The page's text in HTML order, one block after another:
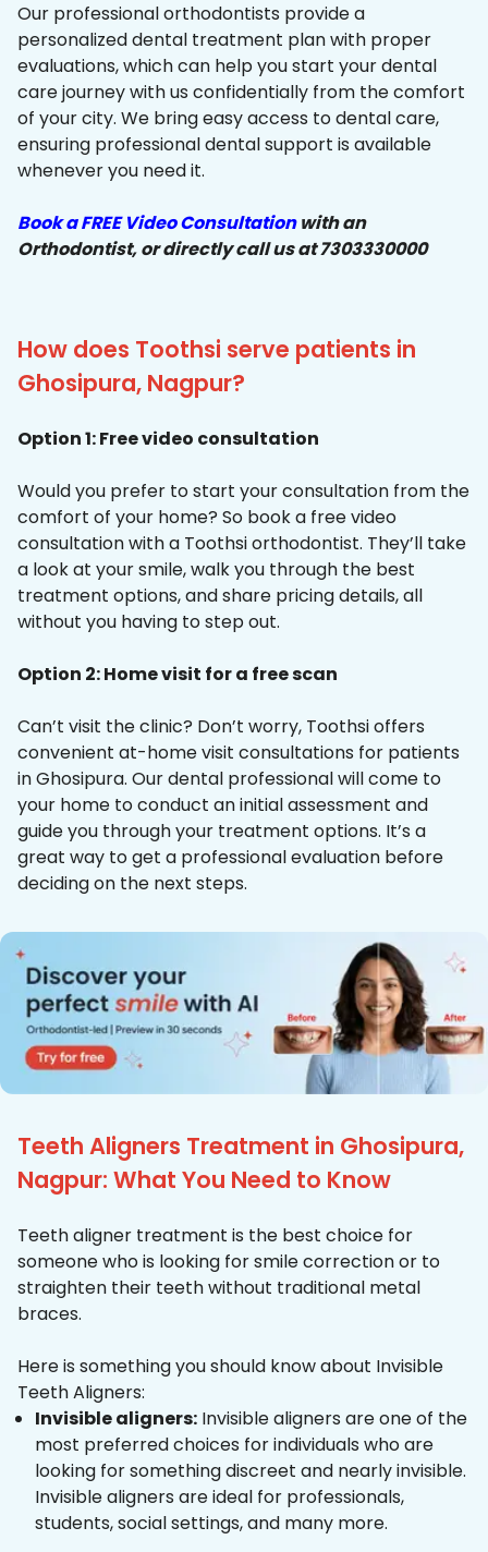
Our professional orthodontists provide a
personalized dental treatment plan with proper
evaluations, which can help you start your dental
care journey with us confidentially from the comfort
of your city. We bring easy access to dental care,
ensuring professional dental support is available
whenever you need it.
Book a FREE Video Consultationwith an
Orthodontist, or directly call us at 7303330000
How does Toothsi serve patients in
Ghosipura, Nagpur?
Option 1: Free video consultation
Would you prefer to start your consultation from the
comfort of your home? So book a free video
consultation with a Toothsi orthodontist. They’ll take
a look at your smile, walk you through the best
treatment options, and share pricing details, all
without you having to step out.
Option 2: Home visit for a free scan
Can’t visit the clinic? Don’t worry, Toothsi offers
convenient at-home visit consultations for patients
in Ghosipura. Our dental professional will come to
your home to conduct an initial assessment and
guide you through your treatment options. It’s a
great way to get a professional evaluation before
deciding on the next steps.
Teeth Aligners Treatment in Ghosipura,
Nagpur: What You Need to Know
Teeth aligner treatment is the best choice for
someone who is looking for smile correction or to
straighten their teeth without traditional metal
braces.
Here is something you should know about Invisible
Teeth Aligners:
Invisible aligners: Invisible aligners are one of the
most preferred choices for individuals who are
looking for something discreet and nearly invisible.
Invisible aligners are ideal for professionals,
students, social settings, and many more.